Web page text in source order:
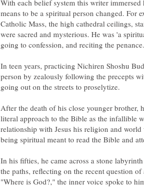
With each belief system this writer
means to be a spiritual person changed. For
Catholic Mass, the high cathedral ceilings,
were sacred and mysterious. He was 'a
In teen years, practicing Nichiren Shoshu
person by zealously following the precepts
After the death of his close younger brother,
literal approach to the Bible as the infallible
relationship with Jesus his religion and
In his fifties, he came across a stone
the paths, reflecting on the recent question